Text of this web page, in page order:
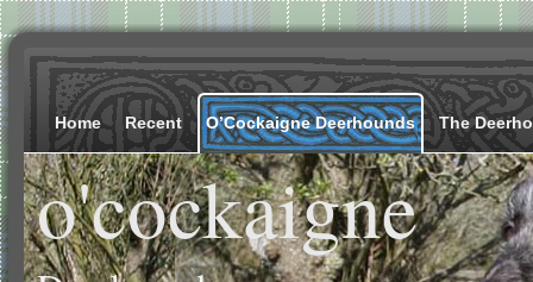
Home Recent O’Cockaigne Deerhounds The
o'cockaigne